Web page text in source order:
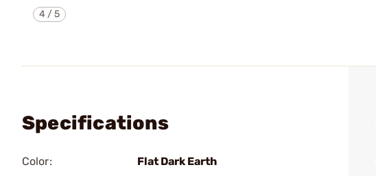
4 /5
Specifications
Color:
Flat Dark Earth